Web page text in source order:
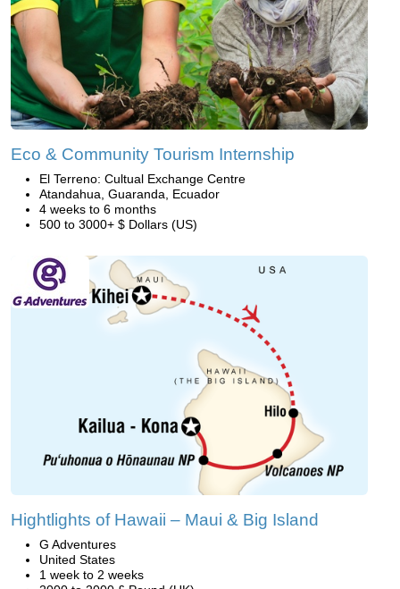
Eco & Community Tourism Internship
El Terreno: Cultual Exchange Centre
Atandahua, Guaranda, Ecuador
4 weeks to 6 months
500 to 3000+ $ Dollars (US)
Hightlights of Hawaii – Maui & Big Island
G Adventures
United States
1 week to 2 weeks